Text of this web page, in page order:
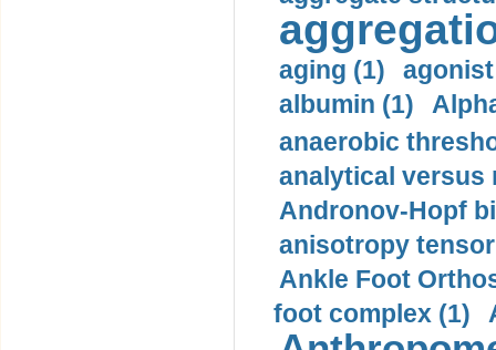
aging (1)
albumin (1)
anaerobic
analytical versus
Andronov-Hopf
anisotropy
Ankle Foot
foot complex (1)